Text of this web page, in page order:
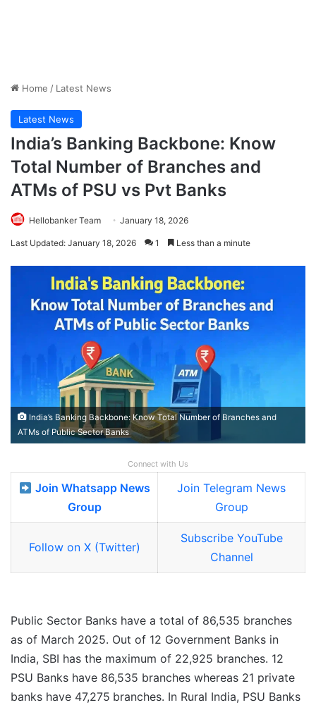
Home / Latest News
Latest News
India’s Banking Backbone: Know
Total Number of Branches and
ATMs of PSU vs Pvt Banks
Hellobanker Team January 18, 2026
Last Updated: January 18, 2026 1 Less than a minute
India’s Banking Backbone: Know Total Number of Branches and
ATMs of Public Sector Banks
Connect with Us
Join Whatsapp News
Group
Join Telegram News
Group
Follow on X (Twitter)
Subscribe YouTube
Channel
Public Sector Banks have a total of 86,535 branches
as of March 2025. Out of 12 Government Banks in
India, SBI has the maximum of 22,925 branches. 12
PSU Banks have 86,535 branches whereas 21 private
banks have 47,275 branches. In Rural India, PSU Banks